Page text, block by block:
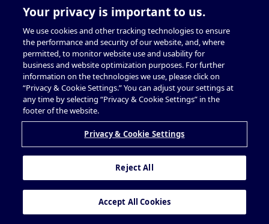
Your privacy is important to us.
We use cookies and other tracking technologies to ensure
the performance and security of our website, and, where
permitted, to monitor website use and usability for
business and website optimization purposes. For further
information on the technologies we use, please click on
“Privacy & Cookie Settings.” You can adjust your settings at
any time by selecting “Privacy & Cookie Settings” in the
footer of the website.
Privacy & Cookie Settings
Reject All
Accept All Cookies